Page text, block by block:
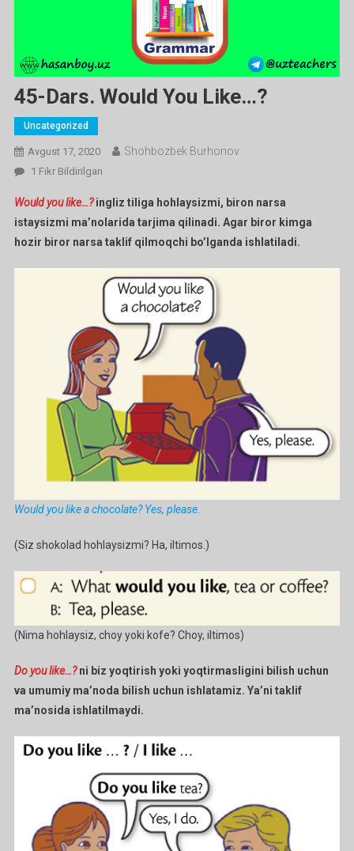
45-Dars. Would You Like…?
Uncategorized
Avgust 17, 2020 Shohbozbek Burhonov
45-
Would
You
Like…?
1 Fikr Bildirilgan
Would you like…? ingliz tiliga hohlaysizmi, biron narsa
istaysizmi ma’nolarida tarjima qilinadi. Agar biror kimga
hozir biror narsa taklif qilmoqchi bo’lganda ishlatiladi.
Would you like a chocolate? Yes, please.
(Siz shokolad hohlaysizmi? Ha, iltimos.)
(Nima hohlaysiz, choy yoki kofe? Choy, iltimos)
Do you like…? ni biz yoqtirish yoki yoqtirmasligini bilish uchun
va umumiy ma’noda bilish uchun ishlatamiz. Ya’ni taklif
ma’nosida ishlatilmaydi.